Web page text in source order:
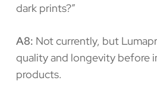
dark prints?”
A8: Not currently, but
quality and longevity before
products.